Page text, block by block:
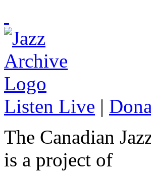
Listen Live |
The Canadian
is a project of